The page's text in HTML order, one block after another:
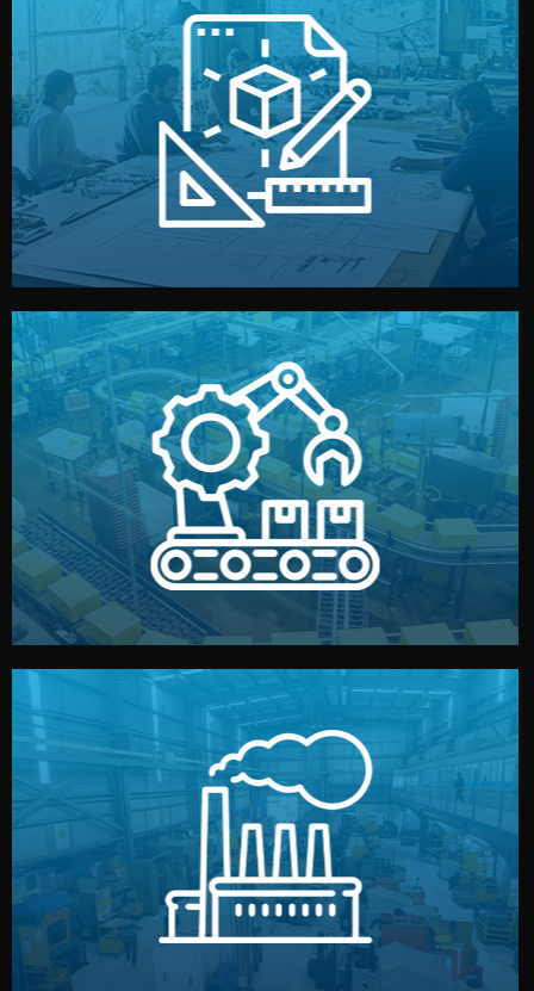
Design
Our design team prepares sketches, 3D models, and
technical drawings. You can adjust details such as
materials, color, and packaging before moving forward.
Production & Quality Control
We supervise production directly in China. Pre-
production samples, on-site inspections, and photo
reports keep you updated. All items go through final
quality control before shipment.
Factory Selection
We choose the best verified factory for your product
type. Every manufacturer we work with meets
international standards (ISO, SGS, BSCI). You get fair
prices and reliable quality — without unnecessary
middlemen.